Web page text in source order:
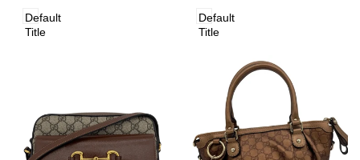
Default
Title
Default
Title